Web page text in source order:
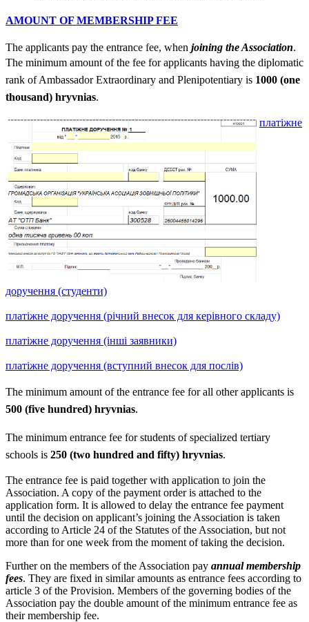
AMOUNT OF MEMBERSHIP FEE
The applicants pay the entrance fee, when joining the Association.
The minimum amount of the fee for applicants having the diplomatic
rank of Ambassador Extraordinary and Plenipotentiary is 1000 (one
thousand) hryvnias.
платіжне
доручення (студенти)
платіжне доручення (річний внесок для керівного складу)
платіжне доручення (інші заявники)
платіжне доручення (вступний внесок для послів)
The minimum amount of the entrance fee for all other applicants is
500 (five hundred) hryvnias.
The minimum entrance fee for students of specialized tertiary
schools is 250 (two hundred and fifty) hryvnias.
The entrance fee is paid together with application to join the
Association. A copy of the payment order is attached to the
application form. It is allowed to delay the entrance fee payment
until the decision on applicant’s joining the Association is taken
according to Article 24 of the Statutes of the Association, but not
more than for one week from the moment of taking the decision.
Further on the members of the Association pay annual membership
fees. They are fixed in similar amounts as entrance fees according to
article 3 of the Provision. Members of the governing bodies of the
Association pay the double amount of the minimum entrance fee as
their membership fee.